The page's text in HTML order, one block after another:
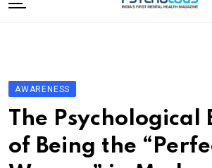
to
Editorial Board
Subscribe Magazine
Merchandise
Log In
AWARENESS
The Psychological
of Being the